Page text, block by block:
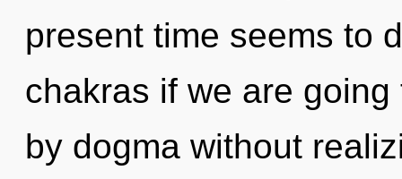
present time seems to
chakras if we are
by dogma without